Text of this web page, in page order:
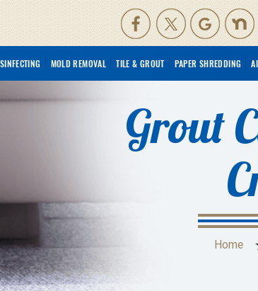
MOLD REMOVAL TILE & GROUT PAPER SHREDDING
Grout
Home